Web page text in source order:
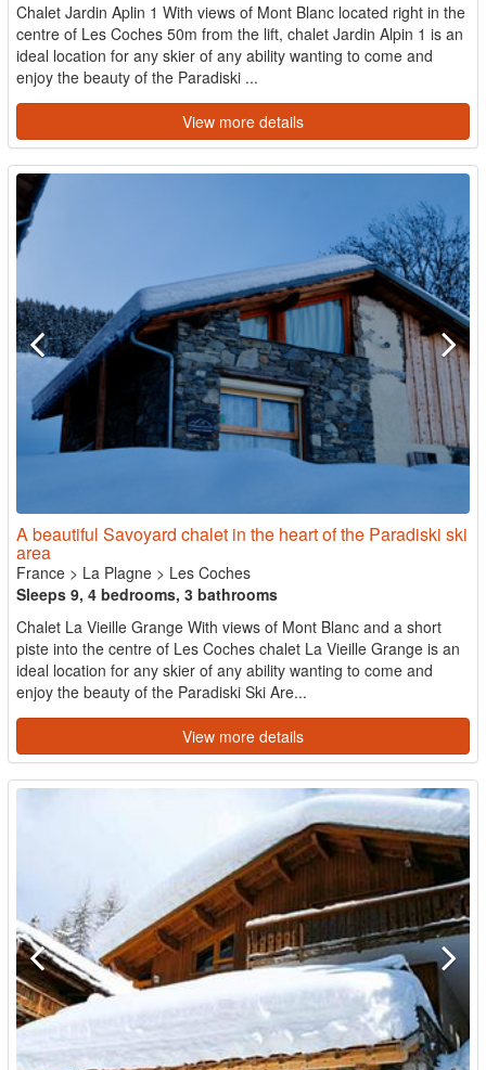
Chalet Jardin Aplin 1 With views of Mont Blanc located right in the
centre of Les Coches 50m from the lift, chalet Jardin Alpin 1 is an
ideal location for any skier of any ability wanting to come and
enjoy the beauty of the Paradiski ...
View more details
A beautiful Savoyard chalet in the heart of the Paradiski ski
area
France > La Plagne > Les Coches
Sleeps 9, 4 bedrooms, 3 bathrooms
Chalet La Vieille Grange With views of Mont Blanc and a short
piste into the centre of Les Coches chalet La Vieille Grange is an
ideal location for any skier of any ability wanting to come and
enjoy the beauty of the Paradiski Ski Are...
View more details